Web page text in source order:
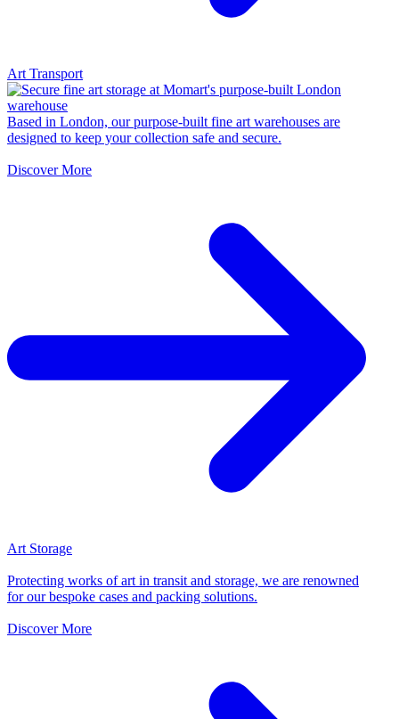
Art Transport
Based in London, our purpose-built fine art warehouses are
designed to keep your collection safe and secure.
Discover More
Art Storage
Protecting works of art in transit and storage, we are renowned
for our bespoke cases and packing solutions.
Discover More